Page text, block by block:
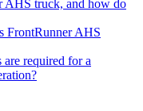
AHS truck, and how do
FrontRunner AHS
required for a